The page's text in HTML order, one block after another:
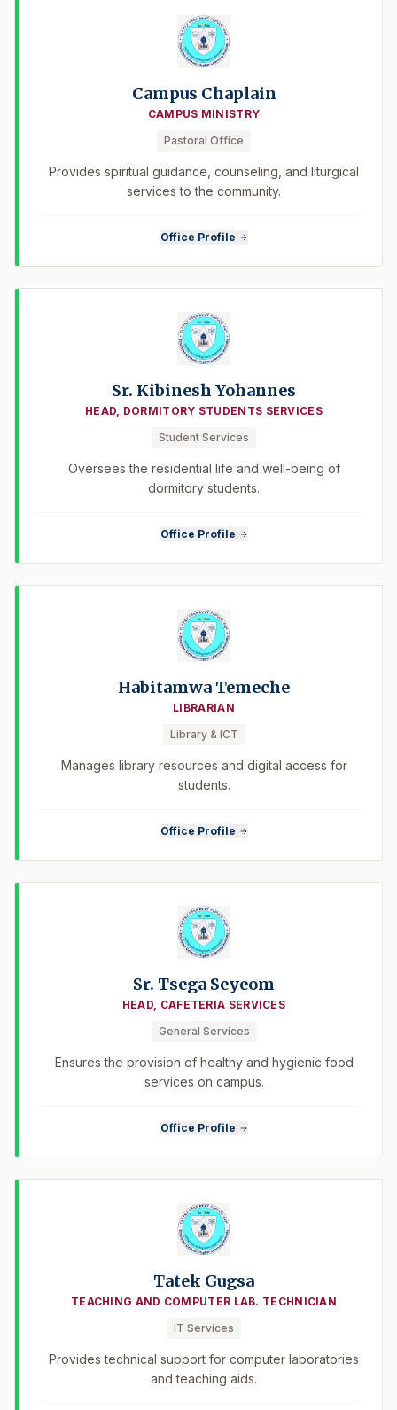
Campus Chaplain
CAMPUS MINISTRY
Pastoral Office
Provides spiritual guidance, counseling, and liturgical
services to the community.
Office Profile
Sr. Kibinesh Yohannes
HEAD, DORMITORY STUDENTS SERVICES
Student Services
Oversees the residential life and well-being of
dormitory students.
Office Profile
Habitamwa Temeche
LIBRARIAN
Library & ICT
Manages library resources and digital access for
students.
Office Profile
Sr. Tsega Seyeom
HEAD, CAFETERIA SERVICES
General Services
Ensures the provision of healthy and hygienic food
services on campus.
Office Profile
Tatek Gugsa
TEACHING AND COMPUTER LAB. TECHNICIAN
IT Services
Provides technical support for computer laboratories
and teaching aids.